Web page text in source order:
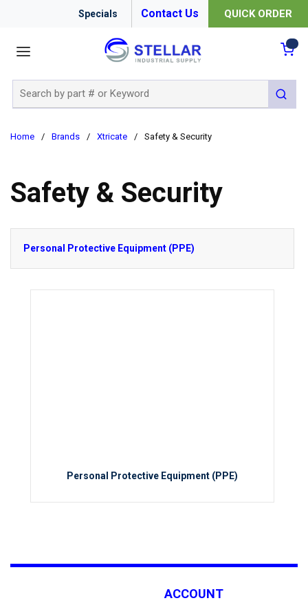
Specials Contact Us QUICK ORDER
submit
Home / Brands / Xtricate / Safety & Security
Safety & Security
Personal Protective Equipment (PPE)
Personal Protective Equipment (PPE)
ACCOUNT